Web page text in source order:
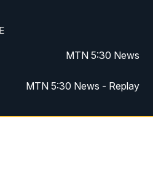
MTN 5:30 News
MTN 5:30 News - Replay
MTN 10:00 News